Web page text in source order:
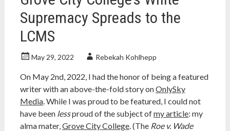
Supremacy Spreads to the
LCMS
May 29, 2022 Rebekah Kohlhepp
On May 2nd, 2022, I had the honor of being a featured
writer with an above-the-fold story onOnlySky
Media. While I was proud to be featured, I could not
have been lessproud of the subject ofmy article: my
alma mater,Grove City College. (The Roe v. Wade